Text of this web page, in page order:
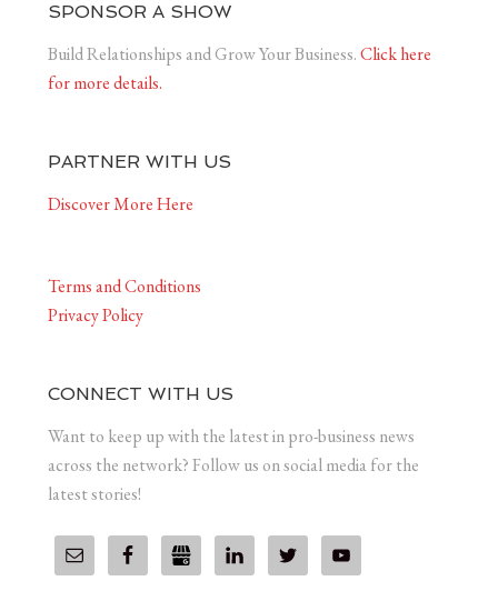
SPONSOR A SHOW
Build Relationships and Grow Your Business.Click here
for more details.
PARTNER WITH US
Discover More Here
Terms and Conditions
Privacy Policy
CONNECT WITH US
Want to keep up with the latest in pro-business news
across the network? Follow us on social media for the
latest stories!